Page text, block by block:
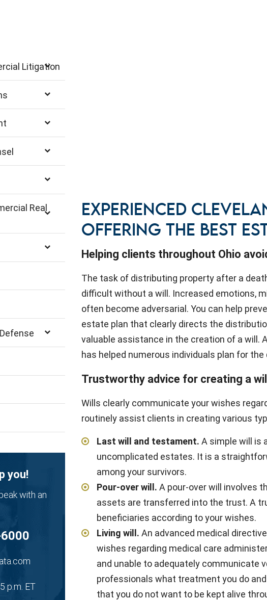
EXPERIENCED
OFFERING THE BEST
Helping clients throughout Ohio
The task of distributing property after a
difficult without a will. Increased emotions,
often become adversarial. You can help
estate plan that clearly directs the
valuable assistance in the creation of a will.
has helped numerous individuals plan for
Trustworthy advice for creating a will
Wills clearly communicate your wishes
routinely assist clients in creating various
Last will and testament. A simple will is
uncomplicated estates. It is a
among your survivors.
Pour-over will . A pour-over will involves
assets are transferred into the trust. A
beneficiaries according to your wishes.
Living will . An advanced medical
wishes regarding medical care
and unable to adequately communicate
professionals what treatment you do
that you do not want to be kept alive
Litigation
Real
you!
with an
p.m. ET